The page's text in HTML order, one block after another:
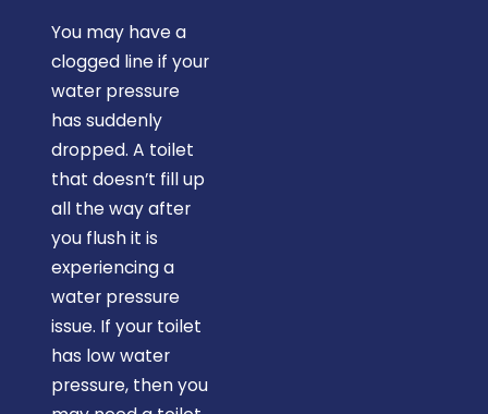
You may have a
clogged line if your
water pressure
has suddenly
dropped. A toilet
that doesn’t fill up
all the way after
you flush it is
experiencing a
water pressure
issue. If your toilet
has low water
pressure, then you